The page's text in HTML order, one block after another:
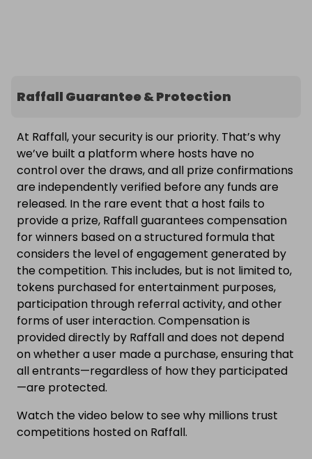
Raffall Guarantee & Protection
At Raffall, your security is our priority. That’s why
we’ve built a platform where hosts have no
control over the draws, and all prize confirmations
are independently verified before any funds are
released. In the rare event that a host fails to
provide a prize, Raffall guarantees compensation
for winners based on a structured formula that
considers the level of engagement generated by
the competition. This includes, but is not limited to,
tokens purchased for entertainment purposes,
participation through referral activity, and other
forms of user interaction. Compensation is
provided directly by Raffall and does not depend
on whether a user made a purchase, ensuring that
all entrants—regardless of how they participated
—are protected.
Watch the video below to see why millions trust
competitions hosted on Raffall.